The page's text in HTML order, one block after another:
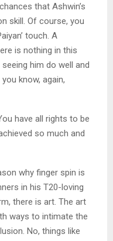
that Ashwin’s
skill. Of course, you
touch. A
is nothing in this
him do well and
know, again,
have all rights to be
so much and
why finger spin is
in his T20-loving
there is art. The art
ways to intimate the
No, things like